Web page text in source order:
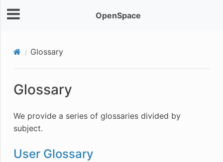
OpenSpace
Glossary
Glossary
We provide a series of glossaries divided by
subject.
User Glossary